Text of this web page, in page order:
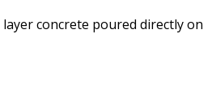
concrete poured directly on